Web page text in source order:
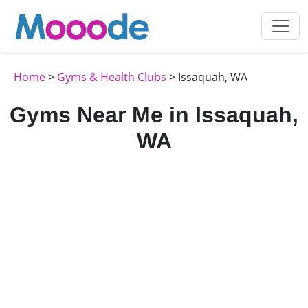
Home> Gyms & Health Clubs > Issaquah, WA
Gyms Near Me in Issaquah,
WA